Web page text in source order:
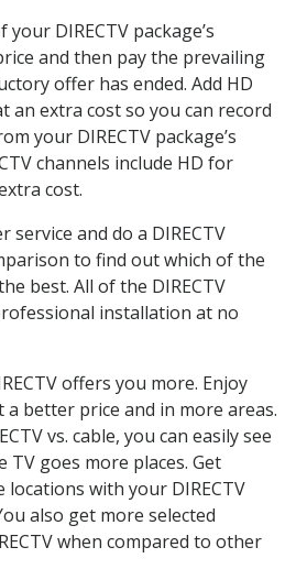
DIRECTV package’s
and then pay the prevailing
offer has ended. Add HD
an extra cost so you can record
your DIRECTV package’s
channels include HD for
cost.
service and do a DIRECTV
to find out which of the
best. All of the DIRECTV
installation at no
offers you more. Enjoy
better price and in more areas.
vs. cable, you can easily see
TV goes more places. Get
locations with your DIRECTV
also get more selected
when compared to other